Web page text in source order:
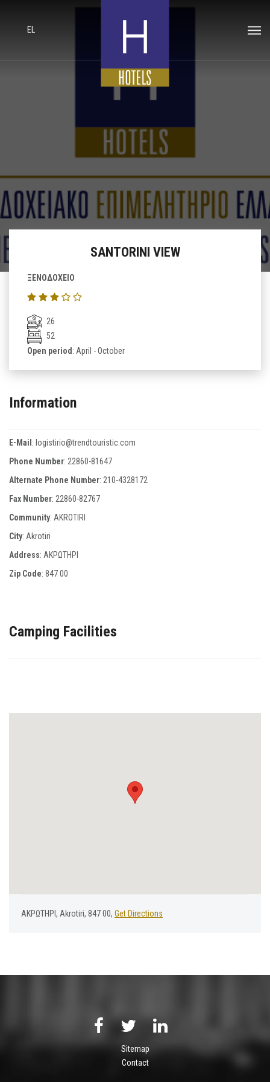
EL
SANTORINI VIEW
ΞΕΝΟΔΟΧΕΙΟ
26
52
Open period: April - October
Information
E-Mail: logistirio@trendtouristic.com
Phone Number: 22860-81647
Alternate Phone Number: 210-4328172
Fax Number: 22860-82767
Community: AKROTIRI
City: Akrotiri
Address: ΑΚΡΩΤΗΡΙ
Zip Code: 847 00
Camping Facilities
ΑΚΡΩΤΗΡΙ, Akrotiri, 847 00, Get Directions
Sitemap
Contact